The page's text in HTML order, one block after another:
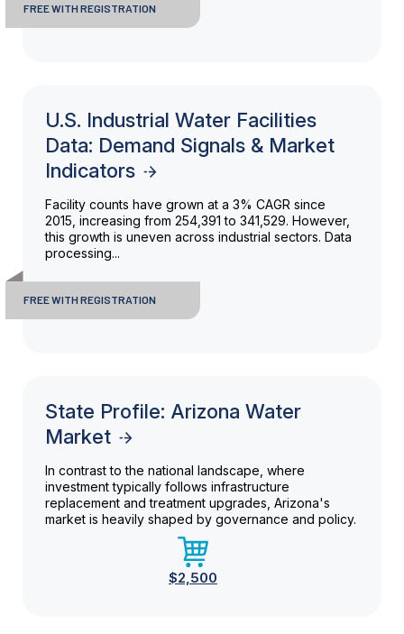
FREE WITH REGISTRATION
U.S. Industrial Water Facilities
Data: Demand Signals & Market
Indicators
Facility counts have grown at a 3% CAGR since
2015, increasing from 254,391 to 341,529. However,
this growth is uneven across industrial sectors. Data
processing...
FREE WITH REGISTRATION
State Profile: Arizona Water
Market
In contrast to the national landscape, where
investment typically follows infrastructure
replacement and treatment upgrades, Arizona's
market is heavily shaped by governance and policy.
$2,500